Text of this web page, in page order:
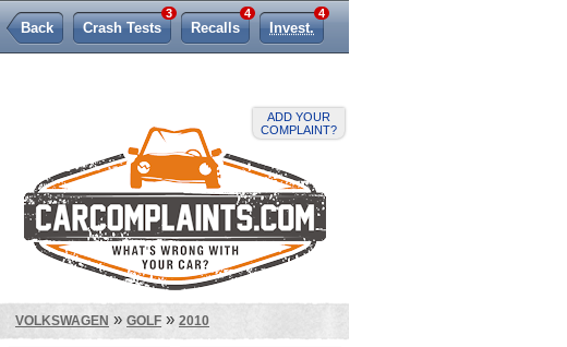
ADD YOUR
COMPLAINT?
Back Crash Tests
3
Recalls
4
Invest.
4
VOLKSWAGEN » GOLF » 2010